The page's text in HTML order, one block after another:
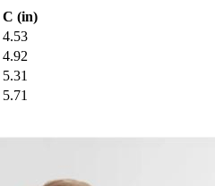
C (in)
4.53
4.92
5.31
5.71